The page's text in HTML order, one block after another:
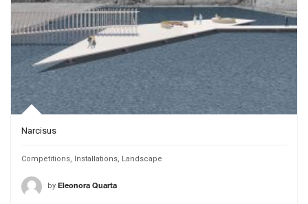
Narcisus
Competitions Installations Landscape
by Eleonora Quarta